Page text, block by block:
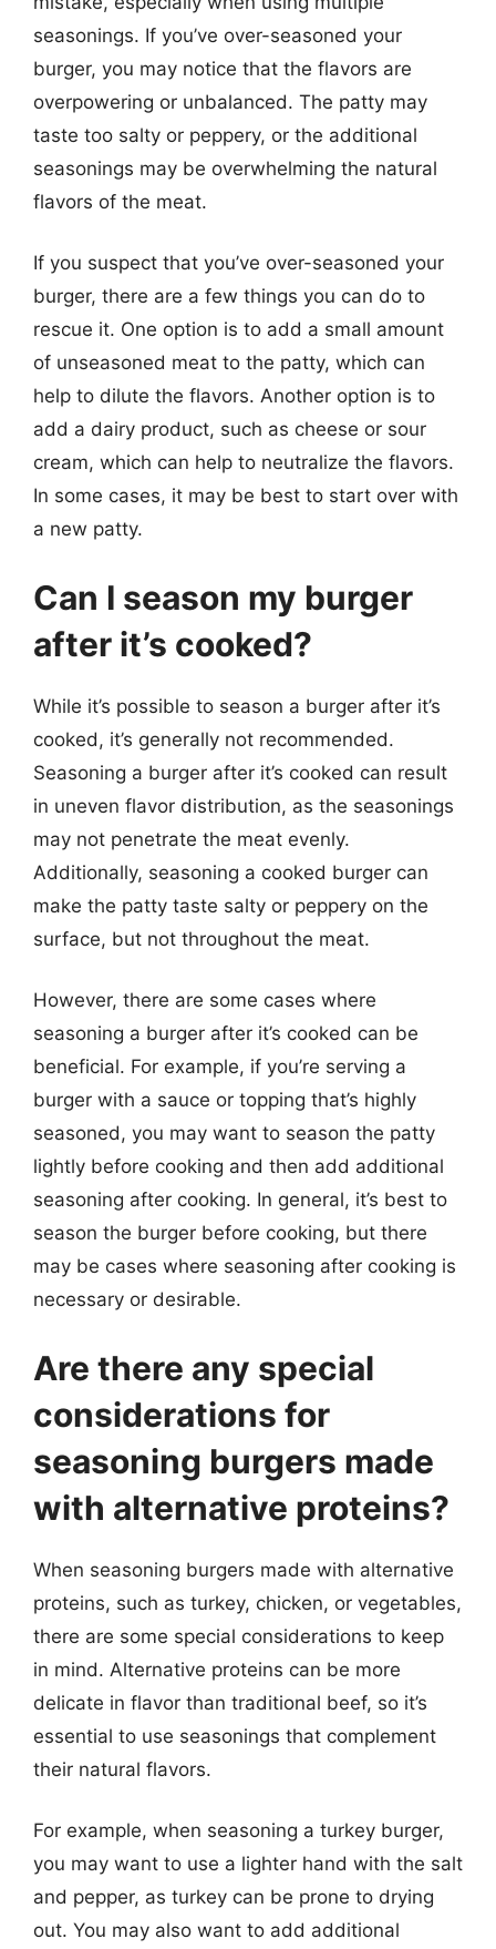
seasonings. If you’ve over-seasoned your
burger, you may notice that the flavors are
overpowering or unbalanced. The patty may
taste too salty or peppery, or the additional
seasonings may be overwhelming the natural
flavors of the meat.
If you suspect that you’ve over-seasoned your
burger, there are a few things you can do to
rescue it. One option is to add a small amount
of unseasoned meat to the patty, which can
help to dilute the flavors. Another option is to
add a dairy product, such as cheese or sour
cream, which can help to neutralize the flavors.
In some cases, it may be best to start over with
a new patty.
Can I season my burger
after it’s cooked?
While it’s possible to season a burger after it’s
cooked, it’s generally not recommended.
Seasoning a burger after it’s cooked can result
in uneven flavor distribution, as the seasonings
may not penetrate the meat evenly.
Additionally, seasoning a cooked burger can
make the patty taste salty or peppery on the
surface, but not throughout the meat.
However, there are some cases where
seasoning a burger after it’s cooked can be
beneficial. For example, if you’re serving a
burger with a sauce or topping that’s highly
seasoned, you may want to season the patty
lightly before cooking and then add additional
seasoning after cooking. In general, it’s best to
season the burger before cooking, but there
may be cases where seasoning after cooking is
necessary or desirable.
Are there any special
considerations for
seasoning burgers made
with alternative proteins?
When seasoning burgers made with alternative
proteins, such as turkey, chicken, or vegetables,
there are some special considerations to keep
in mind. Alternative proteins can be more
delicate in flavor than traditional beef, so it’s
essential to use seasonings that complement
their natural flavors.
For example, when seasoning a turkey burger,
you may want to use a lighter hand with the salt
and pepper, as turkey can be prone to drying
out. You may also want to add additional